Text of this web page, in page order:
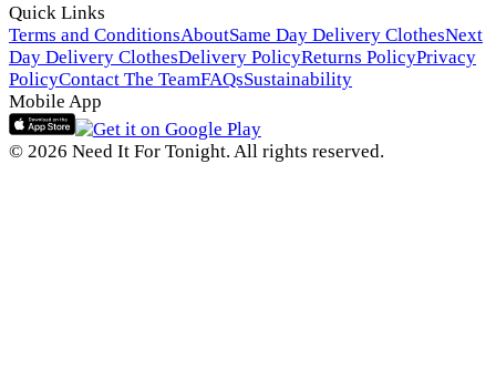
Quick Links
Terms and ConditionsAboutSame Day Delivery ClothesNext
Day Delivery ClothesDelivery PolicyReturns PolicyPrivacy
PolicyContact The TeamFAQsSustainability
Mobile App
© 2026 Need It For Tonight. All rights reserved.